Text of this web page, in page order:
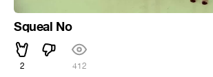
Squeal No
2 412